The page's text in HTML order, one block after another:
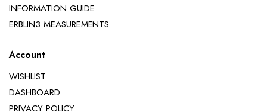
INFORMATION GUIDE
ERBLIN3 MEASUREMENTS
Account
WISHLIST
DASHBOARD
PRIVACY POLICY